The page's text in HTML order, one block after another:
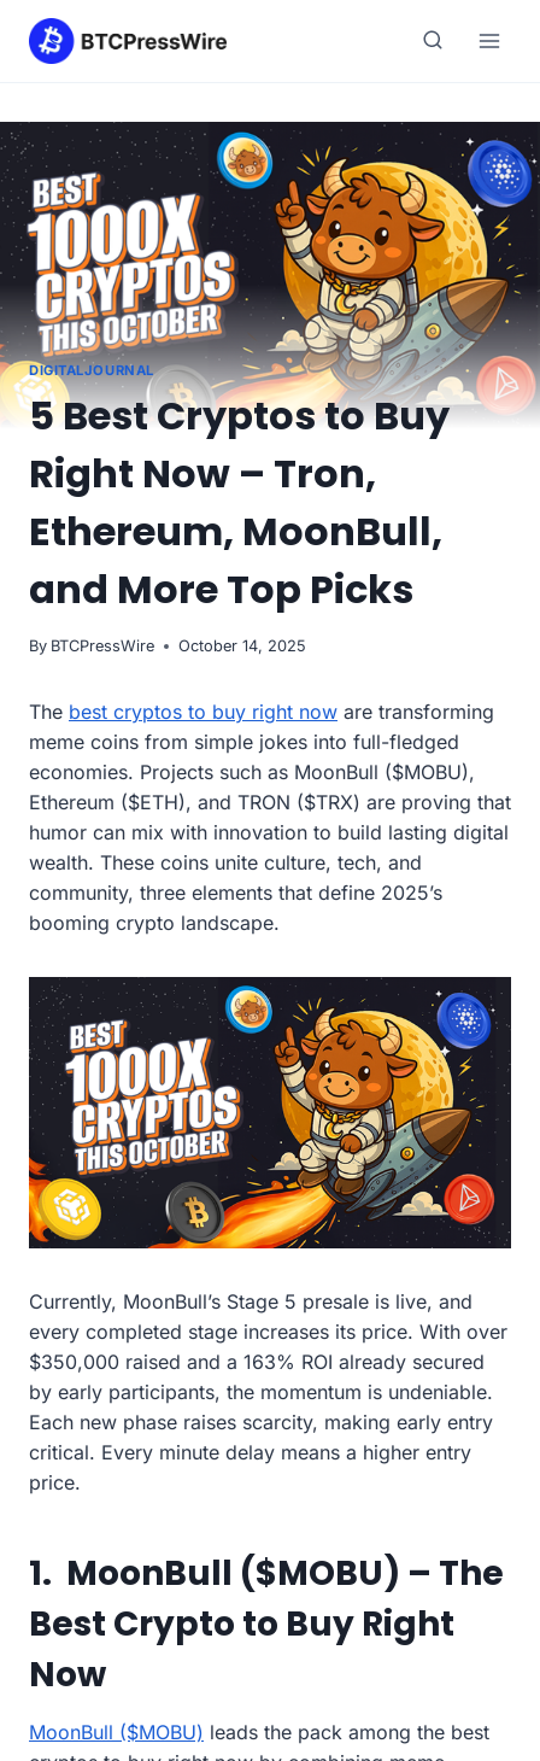
DIGITALJOURNAL
5 Best Cryptos to Buy
Right Now – Tron,
Ethereum, MoonBull,
and More Top Picks
By BTCPressWire October 14, 2025
The best cryptos to buy right now are transforming
meme coins from simple jokes into full-fledged
economies. Projects such as MoonBull ($MOBU),
Ethereum ($ETH), and TRON ($TRX) are proving that
humor can mix with innovation to build lasting digital
wealth. These coins unite culture, tech, and
community, three elements that define 2025’s
booming crypto landscape.
Currently, MoonBull’s Stage 5 presale is live, and
every completed stage increases its price. With over
$350,000 raised and a 163% ROI already secured
by early participants, the momentum is undeniable.
Each new phase raises scarcity, making early entry
critical. Every minute delay means a higher entry
price.
1. MoonBull ($MOBU) – The
Best Crypto to Buy Right
Now
MoonBull ($MOBU) leads the pack among the best